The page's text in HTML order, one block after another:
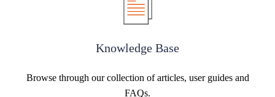
Knowledge Base
Browse through our collection of articles, user guides and
FAQs.